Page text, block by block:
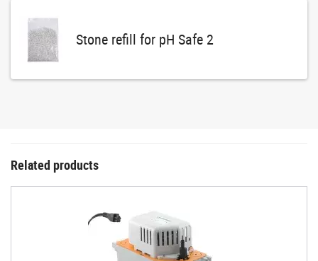
Stone refill for pH Safe 2
Related products